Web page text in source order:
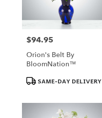
Price:
$94.95
Orion's Belt By
BloomNation™
Product
Tags:
SAME-DAY DELIVERY